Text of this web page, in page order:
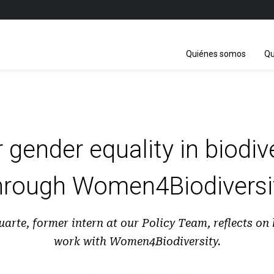
Quiénes somos
gender equality in
former intern at our Policy Team, reflects on
work with Women4Biodiversity.